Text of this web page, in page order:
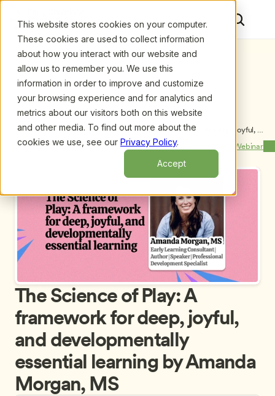
This website stores cookies on your computer.
These cookies are used to collect information
about how you interact with our website and
allow us to remember you. We use this
information in order to improve and customize
your browsing experience and for analytics and
metrics about our visitors both on this website
and other media. To find out more about the
cookies we use, see our Privacy Policy.
Accept
Upcoming Webinars/The Science of Play: A framework for deep, joyful,
and developmentally essential learning by Amanda
Morgan, MS
Previous Webinar Next Webinar
The Science of Play: A
framework for deep, joyful,
and developmentally
essential learning by Amanda
Morgan, MS